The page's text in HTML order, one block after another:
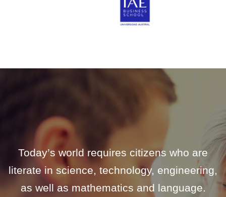
Today’s world requires citizens who are
literate in science, technology, engineering,
as well as mathematics and language.